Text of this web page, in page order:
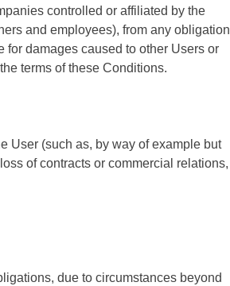
controlled or affiliated by the
and employees), from any obligation
damages caused to other Users or
terms of these Conditions.
User (such as, by way of example but
of contracts or commercial relations,
due to circumstances beyond